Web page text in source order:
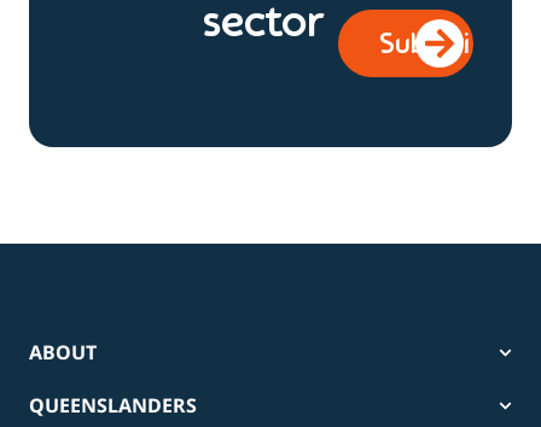
sector
ABOUT
QUEENSLANDERS